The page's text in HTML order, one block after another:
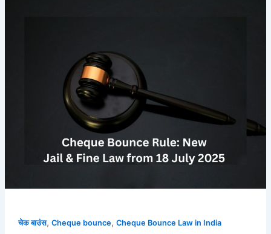
चेक बाउंस, Cheque bounce, Cheque Bounce Law in India
हुए
कोर्ट